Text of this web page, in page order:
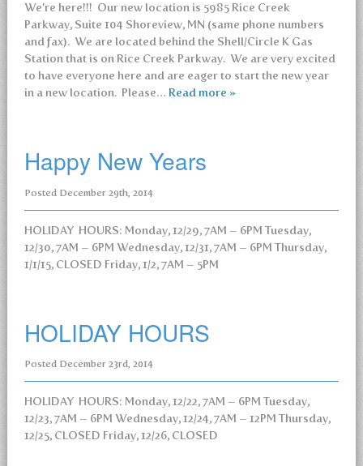
We’re here!!! Our new location is 5985 Rice Creek
Parkway, Suite 104 Shoreview, MN (same phone numbers
and fax). We are located behind the Shell/Circle K Gas
Station that is on Rice Creek Parkway. We are very excited
to have everyone here and are eager to start the new year
in a new location. Please… Read more »
Happy New Years
Posted December 29th, 2014
HOLIDAY HOURS: Monday, 12/29, 7AM – 6PM Tuesday,
12/30, 7AM – 6PM Wednesday, 12/31, 7AM – 6PM Thursday,
1/1/15, CLOSED Friday, 1/2, 7AM – 5PM
HOLIDAY HOURS
Posted December 23rd, 2014
HOLIDAY HOURS: Monday, 12/22, 7AM – 6PM Tuesday,
12/23, 7AM – 6PM Wednesday, 12/24, 7AM – 12PM Thursday,
12/25, CLOSED Friday, 12/26, CLOSED